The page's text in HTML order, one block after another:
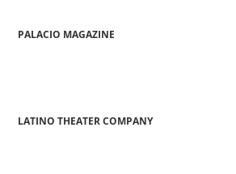
PALACIO MAGAZINE
LATINO THEATER COMPANY